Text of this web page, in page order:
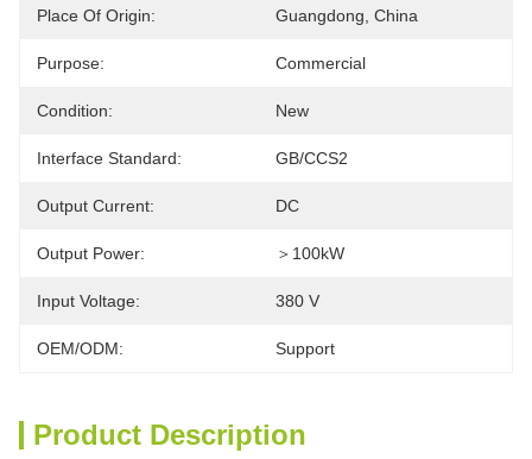
Place Of Origin: Guangdong, China
Purpose: Commercial
Condition: New
Interface Standard: GB/CCS2
Output Current: DC
Output Power: ＞100kW
Input Voltage: 380 V
OEM/ODM: Support
Product Description